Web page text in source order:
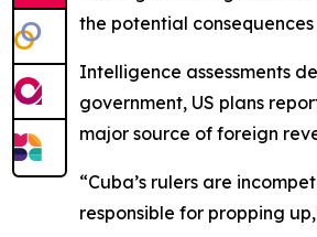
the potential
Intelligence assessments
government, US plans
major source of foreign
“Cuba’s rulers are
responsible for propping